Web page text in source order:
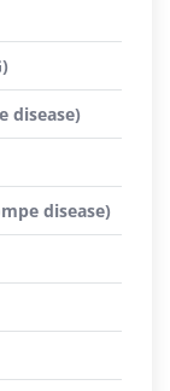
disease)
disease)